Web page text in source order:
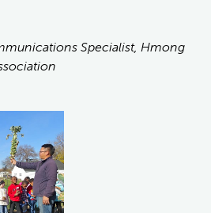
Specialist, Hmong